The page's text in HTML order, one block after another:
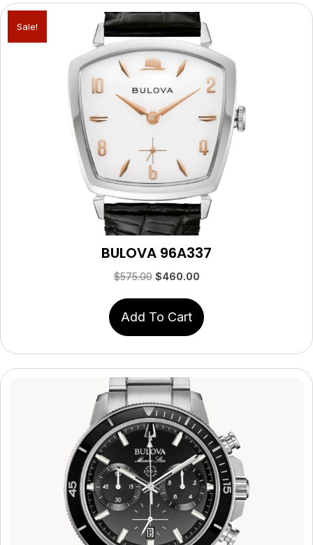
Sale!
BULOVA 96A337
$575.00 Original
$575.00.
$460.00Current
is:
$460.00.
Add To Cart